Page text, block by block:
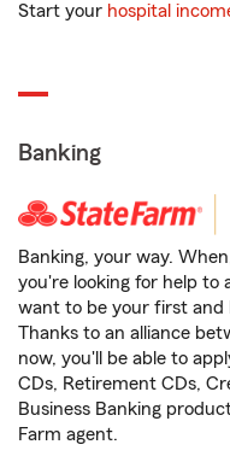
Start your hospital
Banking
Banking, your way.
you're looking for help to
want to be your first and
Thanks to an alliance
now, you'll be able to
CDs, Retirement CDs,
Business Banking
Farm agent.